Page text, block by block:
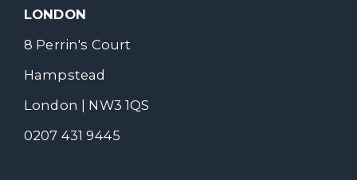
LONDON
8 Perrin's Court
Hampstead
London | NW3 1QS
0207 431 9445